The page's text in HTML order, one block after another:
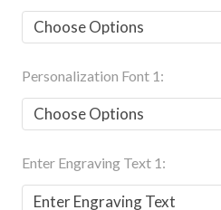
Personalization Font 1:
Enter Engraving Text 1: